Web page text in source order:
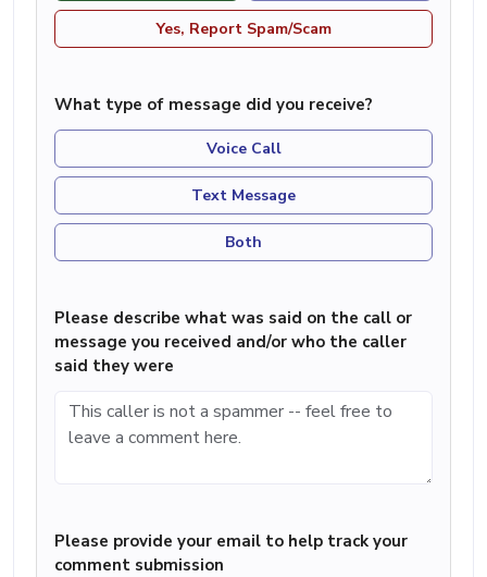
Yes, Report Spam/Scam
What type of message did you receive?
Voice Call
Text Message
Both
Please describe what was said on the call or
message you received and/or who the caller
said they were
Please provide your email to help track your
comment submission